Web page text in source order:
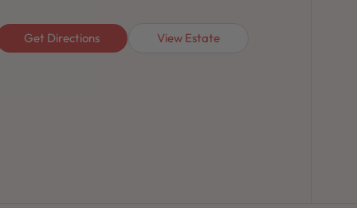
Get Directions View Estate